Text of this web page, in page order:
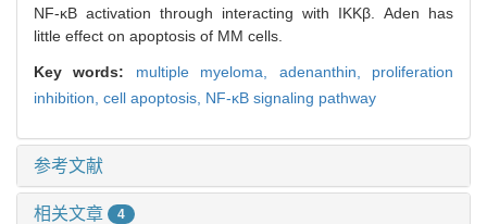
NF-κB activation through interacting with IKKβ. Aden has
little effect on apoptosis of MM cells.
Key words: multiple myeloma, adenanthin, proliferation
inhibition, cell apoptosis, NF-κB signaling pathway
参考文献
相关文章 4